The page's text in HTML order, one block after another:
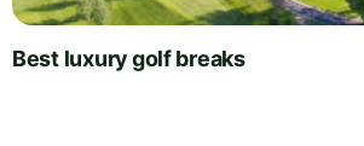
Best luxury golf breaks